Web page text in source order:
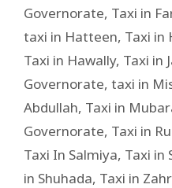
Governorate, Taxi in
taxi in Hatteen, Taxi in
Taxi in Hawally, Taxi in
Governorate, taxi in
Abdullah, Taxi in
Governorate, Taxi in
Taxi In Salmiya, Taxi in
in Shuhada, Taxi in